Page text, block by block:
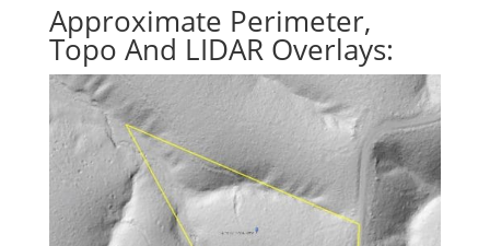
Approximate Perimeter,
Topo And LIDAR Overlays: